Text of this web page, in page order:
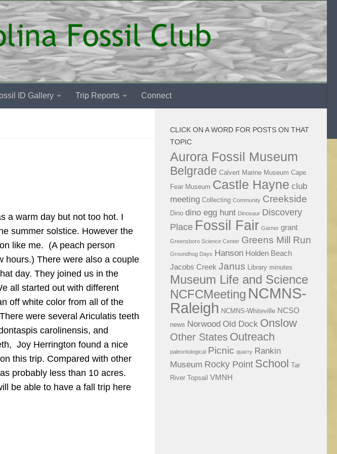
ID Gallery Trip Reports Connect
a warm day but not too hot. I
summer solstice. However the
like me. (A peach person
hours.) There were also a couple
day. They joined us in the
all started out with different
off white color from all of the
were several Ariculatis teeth
carolinensis, and
Joy Herrington found a nice
this trip. Compared with other
probably less than 10 acres.
be able to have a fall trip here
CLICK ON A WORD FOR POSTS ON THAT
TOPIC
Aurora Fossil Museum
Belgrade Calvert Marine Museum Cape
Fear Museum Castle Hayne club
meeting Collecting Community Creekside
Dino dino egg hunt Dinosaur Discovery
Place Fossil Fair Garner grant
Greensboro Science Center Greens Mill Run
Groundhog Days Hanson Holden Beach
Jacobs Creek Janus Library minutes
Museum Life and Science
NCFCMeeting NCMNS-
Raleigh NCMNS-Whiteville NCSO
news Norwood Old Dock Onslow
Other States Outreach
paleontological Picnic quarry Rankin
Museum Rocky Point School Tar
River Topsail VMNH